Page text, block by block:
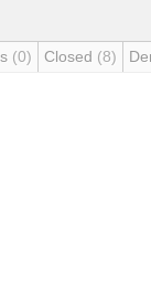
(0) Closed (8)